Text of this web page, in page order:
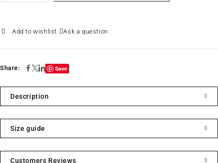
Ask a question
Share: Save
Description
Size guide
Customers Reviews